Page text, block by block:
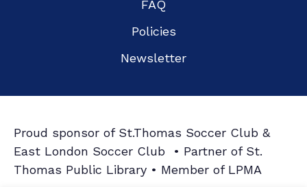
FAQ
Policies
Newsletter
Proud sponsor of St.Thomas Soccer Club &
East London Soccer Club • Partner of St.
Thomas Public Library • Member of LPMA